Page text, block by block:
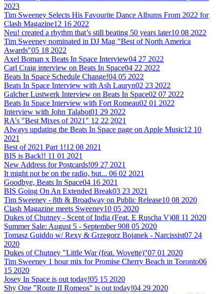
2023
Tim Sweeney Selects His Favourite Dance Albums From 2022 for
Clash Magazine12 16 2022
Neu! created a rhythm that’s still beating 50 years later10 08 2022
Tim Sweeney nominated in DJ Mag "Best of North America
Awards"05 18 2022
Axel Boman x Beats In Space Interview04 27 2022
Carl Craig interview on Beats In Space04 22 2022
Beats In Space Schedule Change!04 05 2022
Beats In Space Interview with Ash Lauryn02 23 2022
Galcher Lustwerk Interview on Beats In Space02 07 2022
Beats In Space Interview with Fort Romeau02 01 2022
Interview with John Talabot01 29 2022
RA's "Best Mixes of 2021" 12 22 2021
Always updating the Beats In Space page on Apple Music12 10
2021
Best of 2021 Part 1!12 08 2021
BIS is Back!! 11 01 2021
New Address for Postcards!09 27 2021
It might not be on the radio, but... 06 02 2021
Goodbye, Beats In Space04 16 2021
BIS Going On An Extended Break03 23 2021
Tim Sweeney - 8th & Broadway on Public Release10 08 2020
Clash Magazine meets Sweeney10 05 2020
Dukes of Chutney - Scent of India (Feat. E Ruscha V)08 11 2020
Summer Sale: August 5 - September 908 05 2020
Tomasz Guiddo w/ Rexy & Grzegorz Bojanek - Narcissist07 24
2020
Dukes of Chutney "Little War (feat. Wovette)"07 01 2020
Tim Sweeney 1 hour mix for Promise Cherry Beach in Toronto06
15 2020
Josey In Space is out today!05 15 2020
Shy One "Route II Romeos" is out today!04 29 2020